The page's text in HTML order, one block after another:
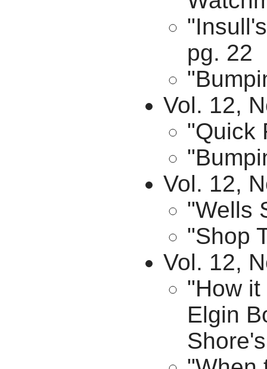
pg. 22
Vol. 12,
"Quick
Vol. 12,
"Wells
"Shop
Vol. 12,
"How
Elgin